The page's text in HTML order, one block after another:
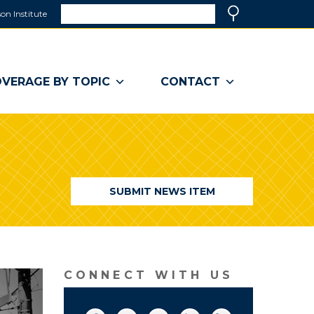
Institute
a
window)
BY TOPIC CONTACT
SUBMIT NEWS ITEM
CONNECT WITH US